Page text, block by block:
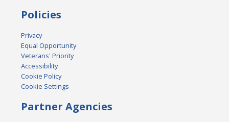
Policies
Privacy
Equal Opportunity
Veterans' Priority
Accessibility
Cookie Policy
Cookie Settings
Partner Agencies